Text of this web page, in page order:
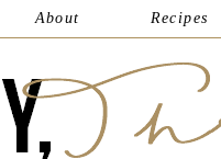
About Recipes